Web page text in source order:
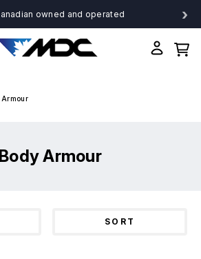
owned and operated ›
Armour
Armour
SORT